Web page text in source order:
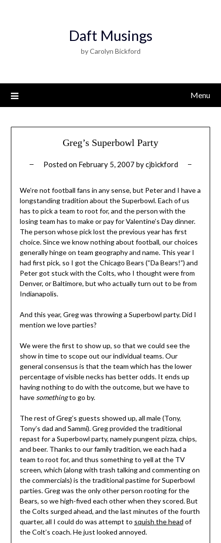
Daft Musings
by Carolyn Bickford
Menu
Greg’s Superbowl Party
Posted on February 5, 2007 bycjbickford
We’re not football fans in any sense, but Peter and I have a
longstanding tradition about the Superbowl. Each of us
has to pick a team to root for, and the person with the
losing team has to make or pay for Valentine’s Day dinner.
The person whose pick lost the previous year has first
choice. Since we know nothing about football, our choices
generally hinge on team geography and name. This year I
had first pick, so I got the Chicago Bears (“Da Bears!”) and
Peter got stuck with the Colts, who I thought were from
Denver, or Baltimore, but who actually turn out to be from
Indianapolis.
And this year, Greg was throwing a Superbowl party. Did I
mention we love parties?
We were the first to show up, so that we could see the
show in time to scope out our individual teams. Our
general consensus is that the team which has the lower
percentage of visible necks has better odds. It ends up
having nothing to do with the outcome, but we have to
have somethingto go by.
The rest of Greg’s guests showed up, all male (Tony,
Tony’s dad and Sammi). Greg provided the traditional
repast for a Superbowl party, namely pungent pizza, chips,
and beer. Thanks to our family tradition, we each had a
team to root for, and thus something to yell at the TV
screen, which (along with trash talking and commenting on
the commercials) is the traditional pastime for Superbowl
parties. Greg was the only other person rooting for the
Bears, so we high-fived each other when they scored. But
the Colts surged ahead, and the last minutes of the fourth
quarter, all I could do was attempt to squish the head of
the Colt’s coach. He just looked annoyed.